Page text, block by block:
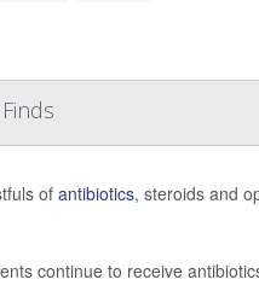
ofantibiotics, steroids and
continue to receive